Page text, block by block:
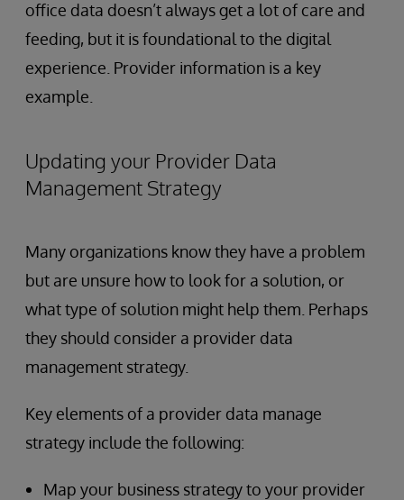
office data doesn’t always get a lot of care and
feeding, but it is foundational to the digital
experience. Provider information is a key
example.
Updating your Provider Data
Management Strategy
Many organizations know they have a problem
but are unsure how to look for a solution, or
what type of solution might help them. Perhaps
they should consider a provider data
management strategy.
Key elements of a provider data manage
strategy include the following:
Map your business strategy to your provider